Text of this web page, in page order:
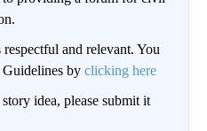
and relevant. You
by clicking here
idea, please submit it